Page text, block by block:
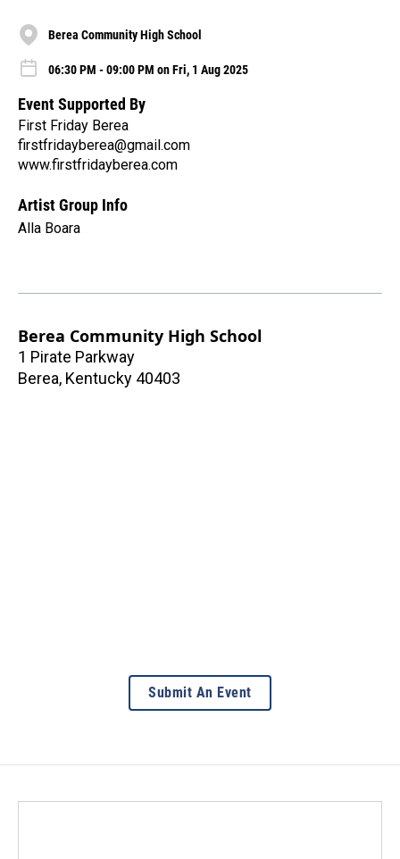
Berea Community High School
06:30 PM - 09:00 PM on Fri, 1 Aug 2025
Event Supported By
First Friday Berea
firstfridayberea@gmail.com
www.firstfridayberea.com
Artist Group Info
Alla Boara
Berea Community High School
1 Pirate Parkway
Berea, Kentucky 40403
Submit An Event